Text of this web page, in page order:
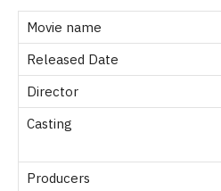
Movie name
Released Date
Director
Casting
Producers